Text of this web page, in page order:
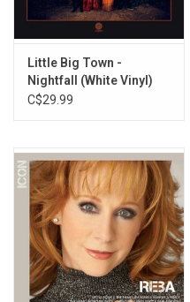
Coldest Beer in Town
Light On In The Kitchen
Women Ain't Whiskey
Learned To Lie
The Devil I Know
Cool Little Bars
Whiskey and Country Music
Blackout Betty
6th Of October
Little Big Town -
Nightfall (White Vinyl)
C$29.99